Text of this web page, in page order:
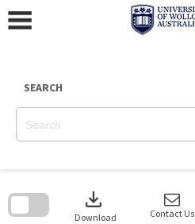
content
SEARCH
download
Download Contact Us
search